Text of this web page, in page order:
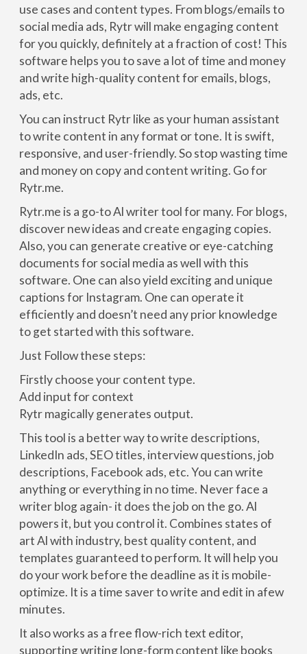
use cases and content types. From blogs/emails to
social media ads, Rytr will make engaging content
for you quickly, definitely at a fraction of cost! This
software helps you to save a lot of time and money
and write high-quality content for emails, blogs,
ads, etc.
You can instruct Rytr like as your human assistant
to write content in any format or tone. It is swift,
responsive, and user-friendly. So stop wasting time
and money on copy and content writing. Go for
Rytr.me.
Rytr.me is a go-to Al writer tool for many. For blogs,
discover new ideas and create engaging copies.
Also, you can generate creative or eye-catching
documents for social media as well with this
software. One can also yield exciting and unique
captions for Instagram. One can operate it
efficiently and doesn’t need any prior knowledge
to get started with this software.
Just Follow these steps:
Firstly choose your content type.
Add input for context
Rytr magically generates output.
This tool is a better way to write descriptions,
LinkedIn ads, SEO titles, interview questions, job
descriptions, Facebook ads, etc. You can write
anything or everything in no time. Never face a
writer blog again- it does the job on the go. Al
powers it, but you control it. Combines states of
art Al with industry, best quality content, and
templates guaranteed to perform. It will help you
do your work before the deadline as it is mobile-
optimize. It is a time saver to write and edit in afew
minutes.
It also works as a free flow-rich text editor,
supporting writing long-form content like books